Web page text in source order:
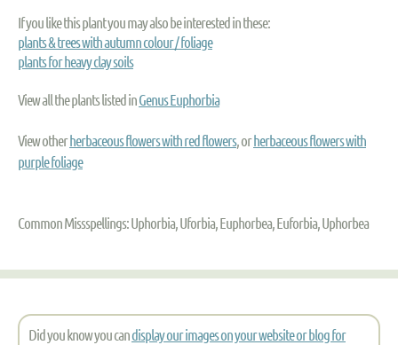
If you like this plant you may also be interested in these:
plants & trees with autumn colour / foliage
plants for heavy clay soils
View all the plants listed inGenus Euphorbia
View otherherbaceous flowers with red flowers, orherbaceous flowers with
purple foliage
Common Missspellings: Uphorbia, Uforbia, Euphorbea, Euforbia, Uphorbea
Did you know you candisplay our images on your website or blog for